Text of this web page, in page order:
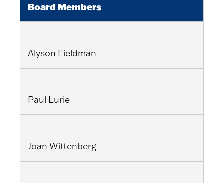
Board Members
Alyson Fieldman
Paul Lurie
Joan Wittenberg